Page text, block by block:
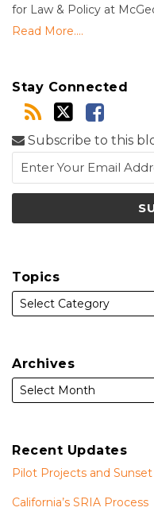
for Law & Policy at
Read More....
Stay Connected
Subscribe to this
Topics
Archives
Recent Updates
Pilot Projects and
California’s SRIA Process